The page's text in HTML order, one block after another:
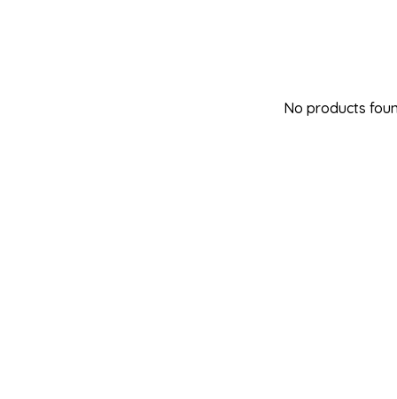
No products